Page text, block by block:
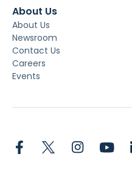
About Us
About Us
Newsroom
Contact Us
Careers
Events